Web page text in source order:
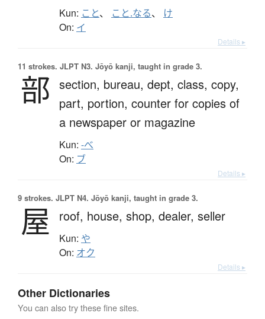
Kun: こと、 こと.なる、 け
On: イ
Details ▸
11 strokes. JLPT N3. Jōyō kanji, taught in grade 3.
部 section, bureau, dept, class, copy,
part, portion, counter for copies of
a newspaper or magazine
Kun: -べ
On: ブ
Details ▸
9 strokes. JLPT N4. Jōyō kanji, taught in grade 3.
屋 roof, house, shop, dealer, seller
Kun: や
On: オク
Details ▸
Other Dictionaries
You can also try these fine sites.